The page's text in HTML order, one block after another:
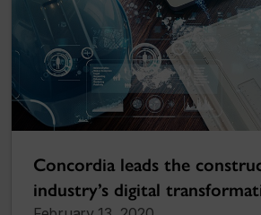
Concordia leads the
industry’s digital